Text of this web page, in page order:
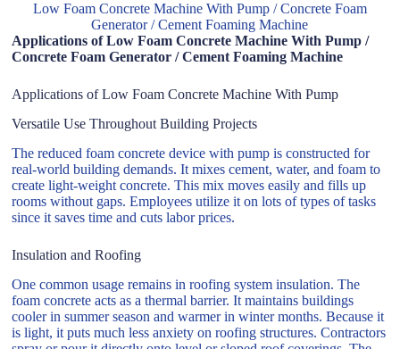
Low Foam Concrete Machine With Pump / Concrete Foam
Generator / Cement Foaming Machine
Applications of Low Foam Concrete Machine With Pump /
Concrete Foam Generator / Cement Foaming Machine
Applications of Low Foam Concrete Machine With Pump
Versatile Use Throughout Building Projects
The reduced foam concrete device with pump is constructed for
real-world building demands. It mixes cement, water, and foam to
create light-weight concrete. This mix moves easily and fills up
rooms without gaps. Employees utilize it on lots of types of tasks
since it saves time and cuts labor prices.
Insulation and Roofing
One common usage remains in roofing system insulation. The
foam concrete acts as a thermal barrier. It maintains buildings
cooler in summer season and warmer in winter months. Because it
is light, it puts much less anxiety on roofing structures. Contractors